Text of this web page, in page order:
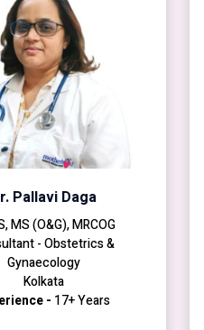
Pallavi Daga
MS (O&G), MRCOG
- Obstetrics &
Gynaecology
Kolkata
- 17+ Years